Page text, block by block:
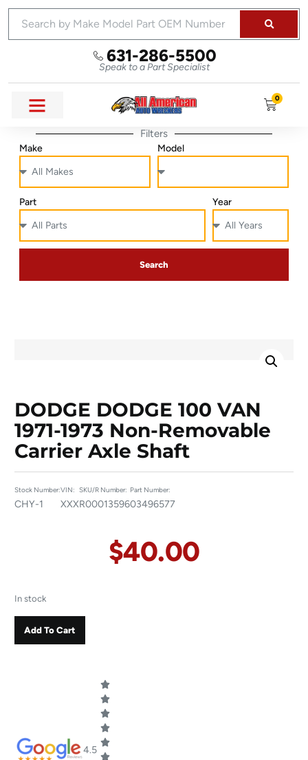
631-286-5500
Speak to a Part Specialist
0
Filters
Make Model
Part Year
Search
DODGE DODGE 100 VAN
1971-1973 Non-Removable
Carrier Axle Shaft
Stock Number:
CHY-1
VIN:
XXX
SKU/R Number:
R00013596
Part Number:
03496577
$40.00
In stock
Add To Cart
4.5